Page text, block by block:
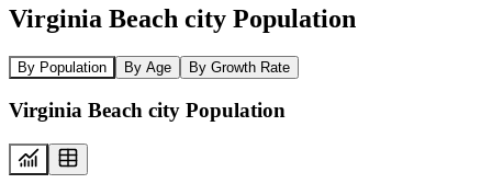
Virginia Beach city Population
By Population By Age By Growth Rate
Virginia Beach city Population